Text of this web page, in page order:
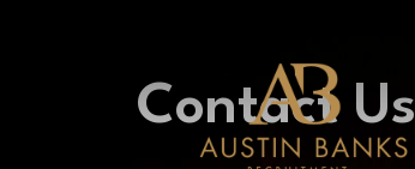
Contact Us